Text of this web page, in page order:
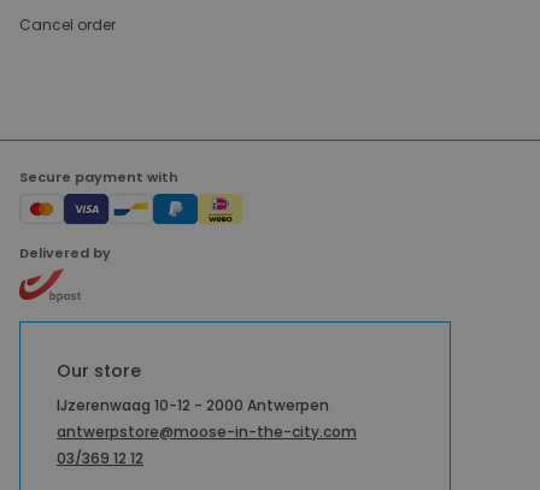
Cancel order
Secure payment with
Delivered by
Our store
IJzerenwaag 10-12 - 2000 Antwerpen
antwerpstore@moose-in-the-city.com
03/369 12 12